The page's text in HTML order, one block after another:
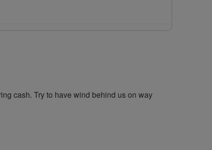
cash. Try to have wind behind us on way